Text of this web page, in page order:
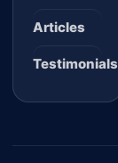
Articles
Testimonials